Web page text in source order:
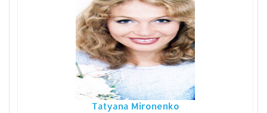
Tatyana Mironenko